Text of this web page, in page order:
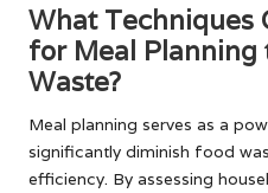
What Techniques
for Meal Planning
Waste?
Meal planning serves as a
significantly diminish food
efficiency. By assessing